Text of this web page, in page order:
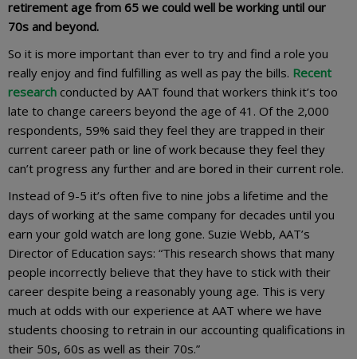
retirement age from 65 we could well be working until our
70s and beyond.
So it is more important than ever to try and find a role you
really enjoy and find fulfilling as well as pay the bills. Recent
research conducted by AAT found that workers think it’s too
late to change careers beyond the age of 41. Of the 2,000
respondents, 59% said they feel they are trapped in their
current career path or line of work because they feel they
can’t progress any further and are bored in their current role.
Instead of 9-5 it’s often five to nine jobs a lifetime and the
days of working at the same company for decades until you
earn your gold watch are long gone. Suzie Webb, AAT’s
Director of Education says: “This research shows that many
people incorrectly believe that they have to stick with their
career despite being a reasonably young age. This is very
much at odds with our experience at AAT where we have
students choosing to retrain in our accounting qualifications in
their 50s, 60s as well as their 70s.”